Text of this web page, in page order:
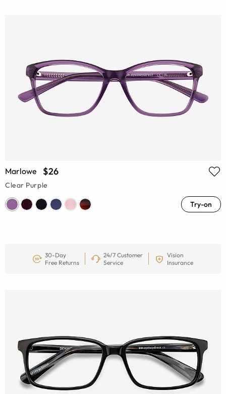
Marlowe $26
Clear Purple
Try-on
30-Day
Free Returns
24/7 Customer
Service
Vision
Insurance